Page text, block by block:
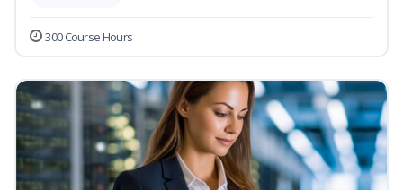
300 Course Hours